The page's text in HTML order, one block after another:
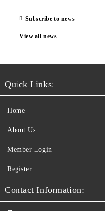
Subscribe to news
View all news
Quick Links:
Home
About Us
Member Login
Register
Contact Information: